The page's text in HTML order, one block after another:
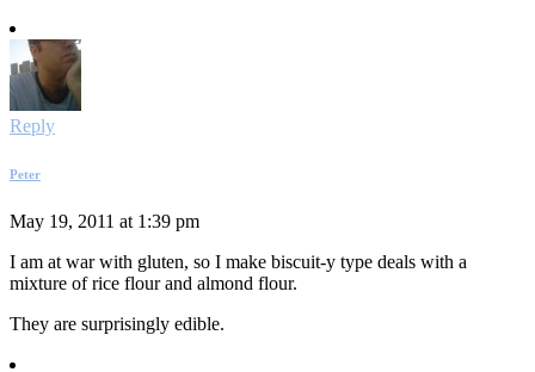
Reply
Peter
May 19, 2011 at 1:39 pm
I am at war with gluten, so I make biscuit-y type deals with a
mixture of rice flour and almond flour.
They are surprisingly edible.